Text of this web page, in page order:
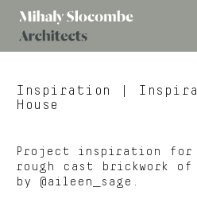
Slocombe
Inspiration
|
House
Project inspiration for
rough cast brickwork of
by @aileen_sage.